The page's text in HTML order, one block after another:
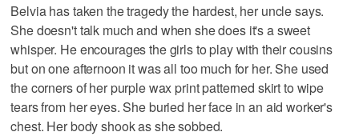
Belvia has taken the tragedy the hardest, her uncle says.
She doesn't talk much and when she does it's a sweet
whisper. He encourages the girls to play with their cousins
but on one afternoon it was all too much for her. She used
the corners of her purple wax print patterned skirt to wipe
tears from her eyes. She buried her face in an aid worker's
chest. Her body shook as she sobbed.